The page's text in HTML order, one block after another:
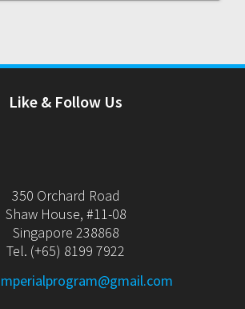
Like & Follow Us
350 Orchard Road
Shaw House, #11-08
Singapore 238868
Tel. (+65) 8199 7922